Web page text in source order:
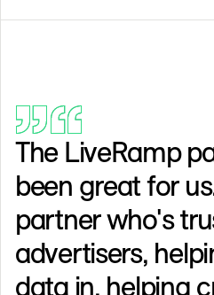
The LiveRamp
been great for
partner who's
advertisers,
data in, helping